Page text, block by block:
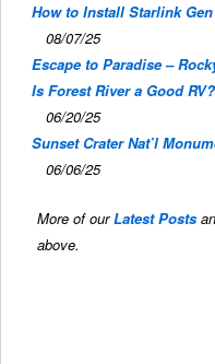
How to Install Starlink
08/07/25
Escape to Paradise –
Is Forest River a Good
06/20/25
Sunset Crater Nat’l
06/06/25
More of ourLatest Posts
above.